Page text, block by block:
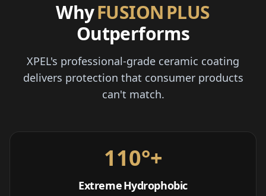
WhyFUSION PLUS
Outperforms
XPEL's professional-grade ceramic coating
delivers protection that consumer products
can't match.
110°+
Extreme Hydrophobic